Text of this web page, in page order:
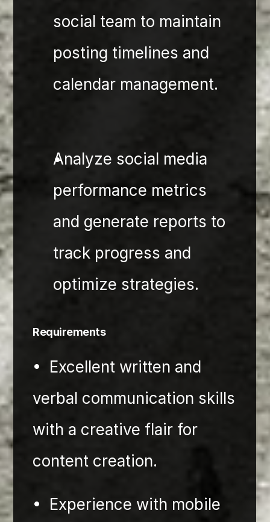
social team to maintain
posting timelines and
calendar management.
Analyze social media
performance metrics
and generate reports to
track progress and
optimize strategies.
Requirements
•⁠  ⁠Excellent written and
verbal communication skills
with a creative flair for
content creation.
•⁠  ⁠Experience with mobile